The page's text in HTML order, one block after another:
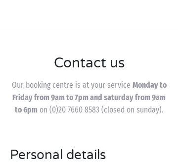
Contact us
Our booking centre is at your service Monday to
Friday from 9am to 7pm and saturday from 9am
to 6pm on (0)20 7660 8583 (closed on sunday).
Personal details